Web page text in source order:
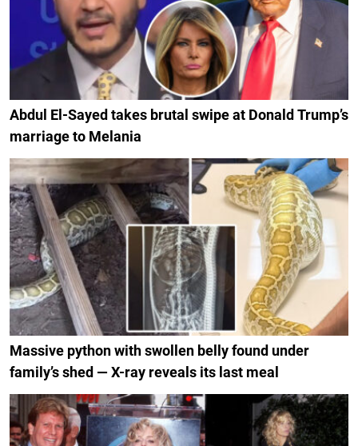
Abdul El-Sayed takes brutal swipe at Donald Trump’s
marriage to Melania
Massive python with swollen belly found under
family’s shed — X-ray reveals its last meal